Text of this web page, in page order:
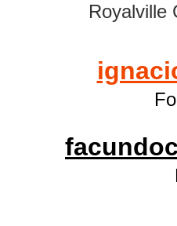
Royalville